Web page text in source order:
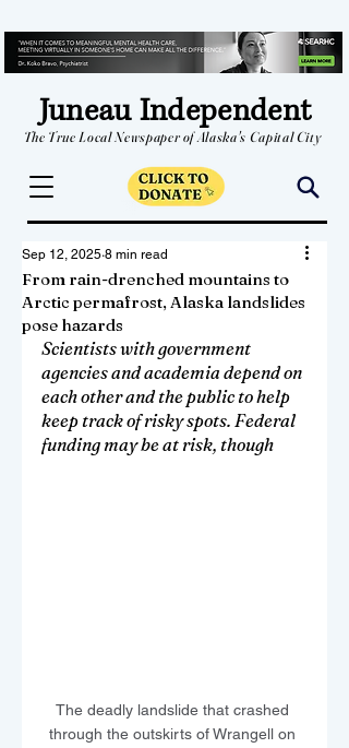
Juneau Independent
The True Local Newspaper of Alaska's Capital City
From rain-drenched mountains to
Arctic permafrost, Alaska landslides
pose hazards
Sep 12, 2025 8 min read
Scientists with government
agencies and academia depend on
each other and the public to help
keep track of risky spots. Federal
funding may be at risk, though
The deadly landslide that crashed
through the outskirts of Wrangell on